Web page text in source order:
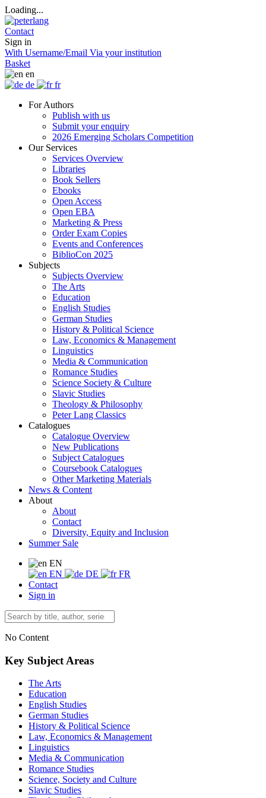
Loading...
Contact
Sign in
With Username/Email Via your institution
Basket
en
de
fr
For Authors
Publish with us
Submit your enquiry
2026 Emerging Scholars Competition
Our Services
Services Overview
Libraries
Book Sellers
Ebooks
Open Access
Open EBA
Marketing & Press
Order Exam Copies
Events and Conferences
BiblioCon 2025
Subjects
Subjects Overview
The Arts
Education
English Studies
German Studies
History & Political Science
Law, Economics & Management
Linguistics
Media & Communication
Romance Studies
Science Society & Culture
Slavic Studies
Theology & Philosophy
Peter Lang Classics
Catalogues
Catalogue Overview
New Publications
Subject Catalogues
Coursebook Catalogues
Other Marketing Materials
News & Content
About
About
Contact
Diversity, Equity and Inclusion
Summer Sale
EN
EN
DE
FR
Contact
Sign in
No Content
Key Subject Areas
The Arts
Education
English Studies
German Studies
History & Political Science
Law, Economics & Management
Linguistics
Media & Communication
Romance Studies
Science, Society and Culture
Slavic Studies